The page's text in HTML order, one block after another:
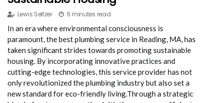
Lewis Seltzer 6 minutes read
In an era where environmental consciousness is
paramount, the best plumbing service in Reading, MA, has
taken significant strides towards promoting sustainable
housing. By incorporating innovative practices and
cutting-edge technologies, this service provider has not
only revolutionized the plumbing industry but also set a
new standard for eco-friendly living.Through a strategic